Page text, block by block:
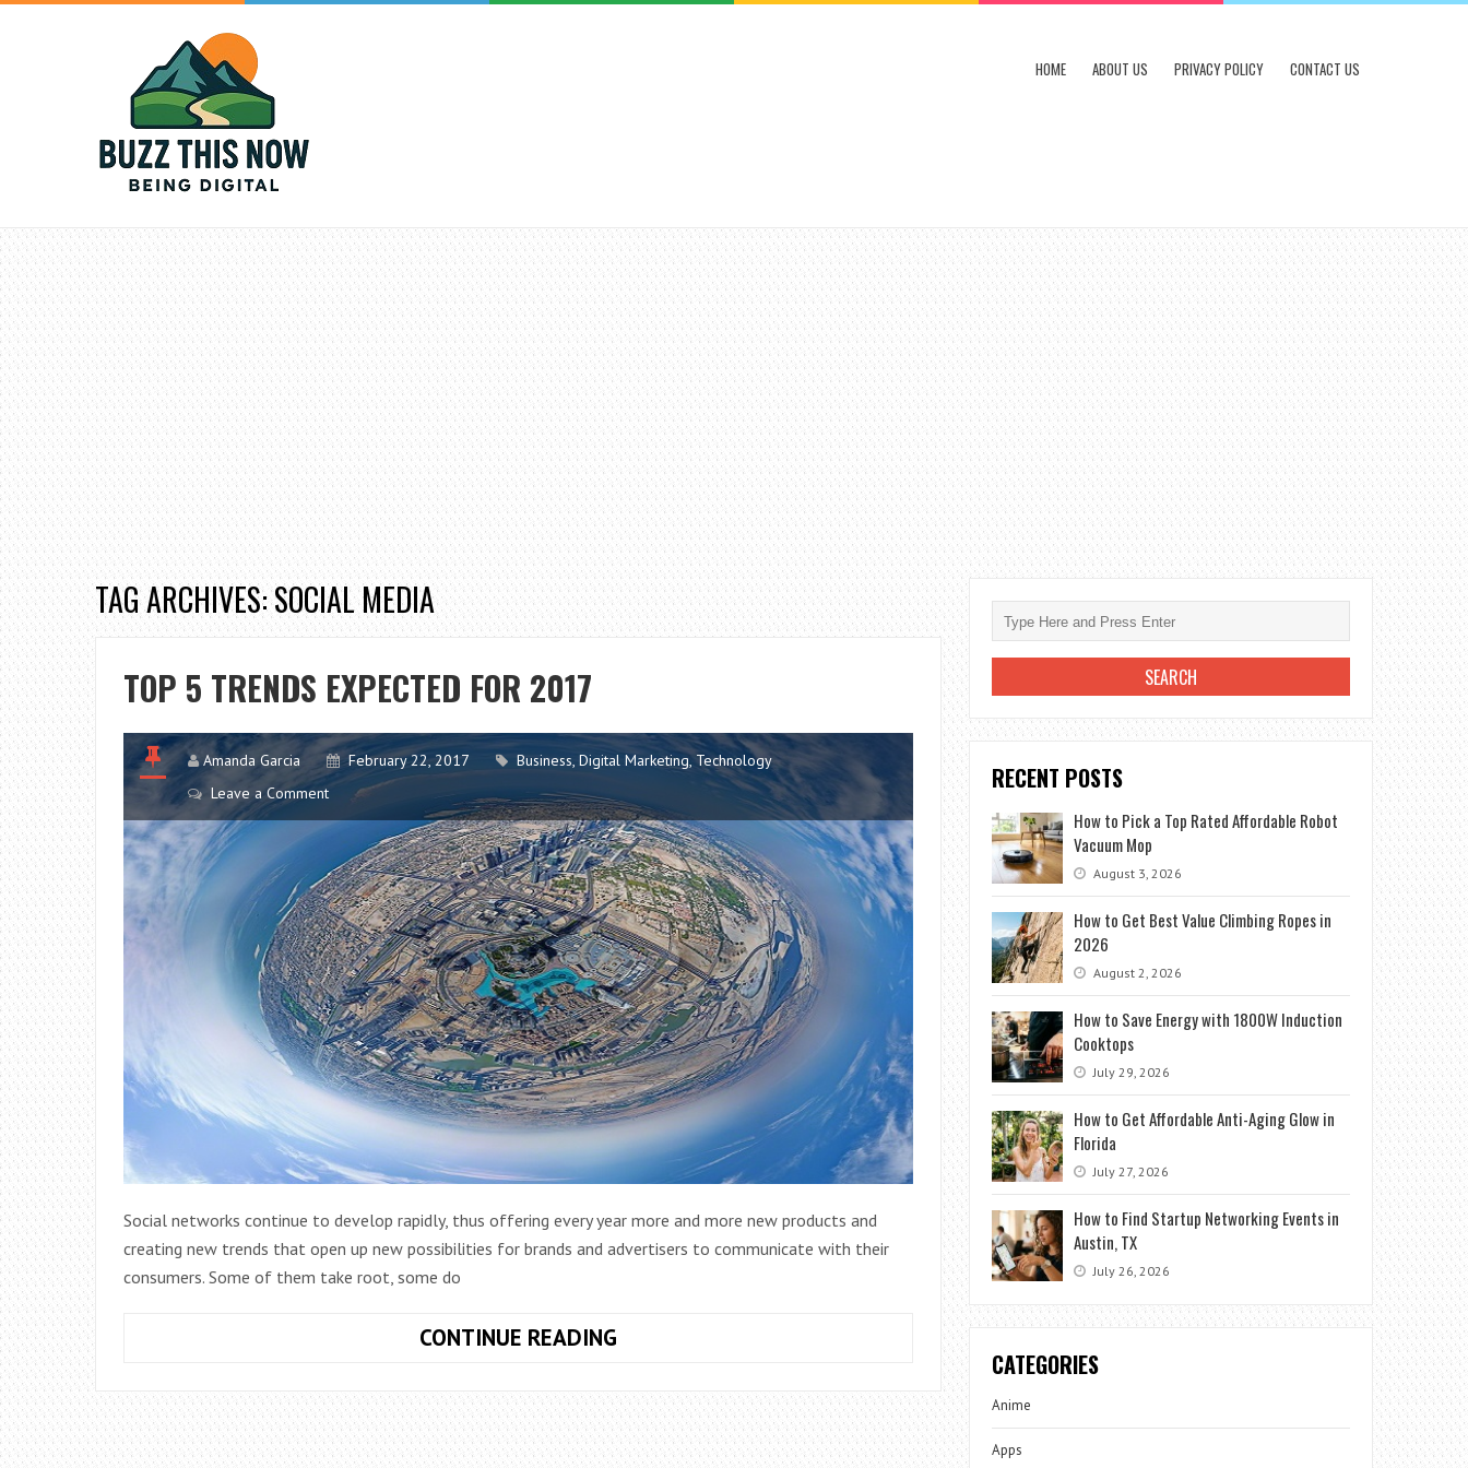
HOME ABOUT US PRIVACY POLICY CONTACT US
TAG ARCHIVES: SOCIAL MEDIA
TOP 5 TRENDS EXPECTED FOR 2017
Amanda Garcia February 22, 2017 Business, Digital Marketing,Technology
Leave a Comment
Social networks continue to develop rapidly, thus offering every year more and more new products and
creating new trends that open up new possibilities for brands and advertisers to communicate with their
consumers. Some of them take root, some do
CONTINUE READINGTOP
TRENDS
EXPECTED
FOR
RECENT POSTS
How to Pick a Top Rated Affordable Robot
Vacuum Mop
August 3, 2026
How to Get Best Value Climbing Ropes in
2026
August 2, 2026
How to Save Energy with 1800W Induction
Cooktops
July 29, 2026
How to Get Affordable Anti-Aging Glow in
Florida
July 27, 2026
How to Find Startup Networking Events in
Austin, TX
July 26, 2026
CATEGORIES
Anime
Apps